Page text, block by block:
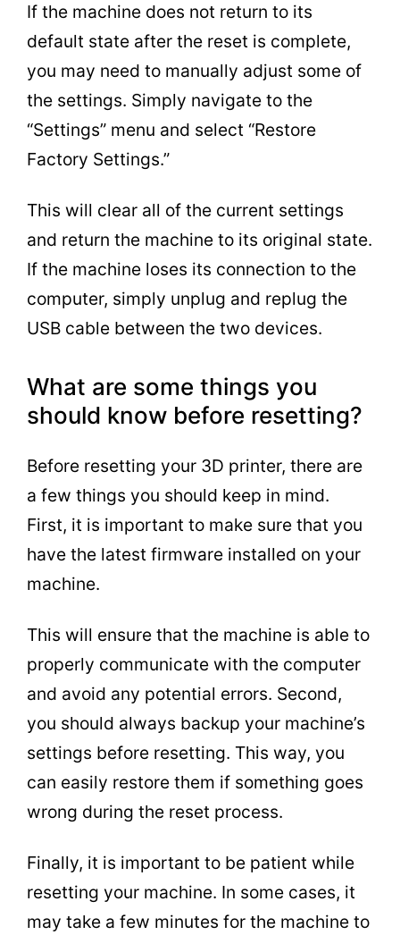
If the machine does not return to its
default state after the reset is complete,
you may need to manually adjust some of
the settings. Simply navigate to the
“Settings” menu and select “Restore
Factory Settings.”
This will clear all of the current settings
and return the machine to its original state.
If the machine loses its connection to the
computer, simply unplug and replug the
USB cable between the two devices.
What are some things you
should know before resetting?
Before resetting your 3D printer, there are
a few things you should keep in mind.
First, it is important to make sure that you
have the latest firmware installed on your
machine.
This will ensure that the machine is able to
properly communicate with the computer
and avoid any potential errors. Second,
you should always backup your machine’s
settings before resetting. This way, you
can easily restore them if something goes
wrong during the reset process.
Finally, it is important to be patient while
resetting your machine. In some cases, it
may take a few minutes for the machine to